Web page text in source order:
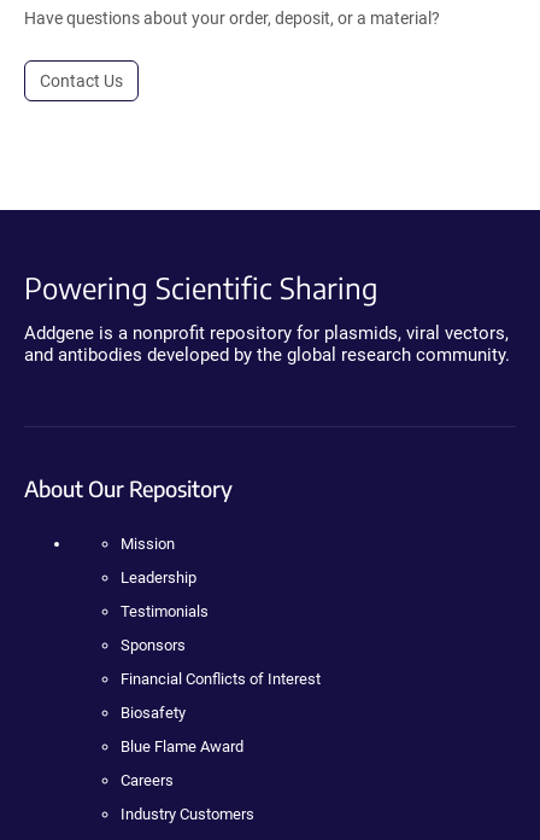
Have questions about your order, deposit, or a material?
Contact Us
Powering Scientific Sharing
Addgene is a nonprofit repository for plasmids, viral vectors,
and antibodies developed by the global research community.
About Our Repository
Mission
Leadership
Testimonials
Sponsors
Financial Conflicts of Interest
Biosafety
Blue Flame Award
Careers
Industry Customers